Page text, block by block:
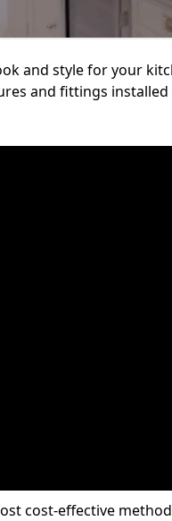
and style for your
and fittings installed
cost-effective